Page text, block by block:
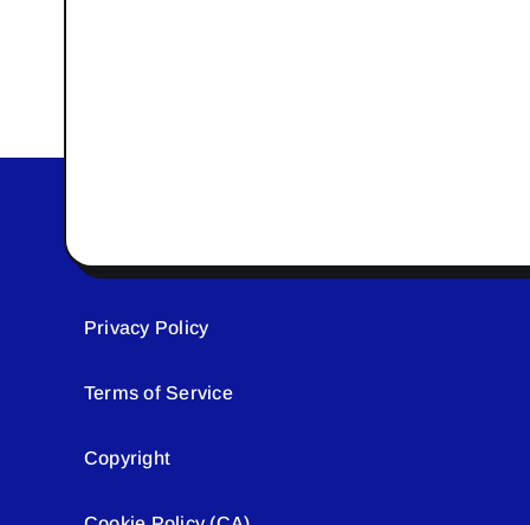
Privacy Policy
Terms of Service
Copyright